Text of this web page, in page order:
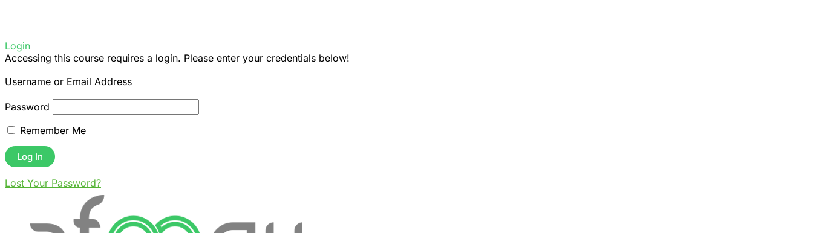
Login
Accessing this course requires a login. Please enter your credentials below!
Username or Email Address
Password
Remember Me
Lost Your Password?